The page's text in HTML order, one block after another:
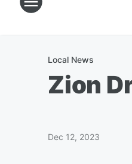
Local News
Zion
Dec 12, 2023